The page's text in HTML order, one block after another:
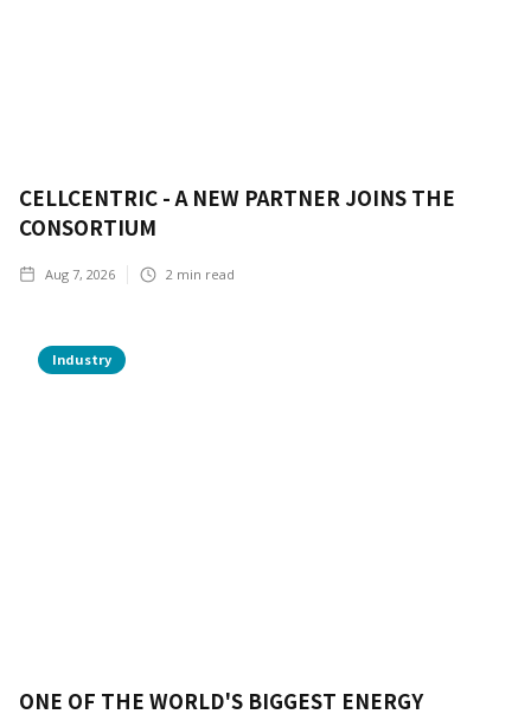
CELLCENTRIC - A NEW PARTNER JOINS THE
CONSORTIUM
Aug 7, 2026 2 min read
Industry
ONE OF THE WORLD'S BIGGEST ENERGY